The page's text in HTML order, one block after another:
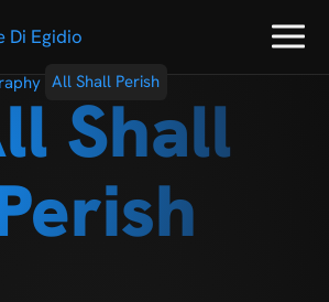
All Shall Perish
Shall